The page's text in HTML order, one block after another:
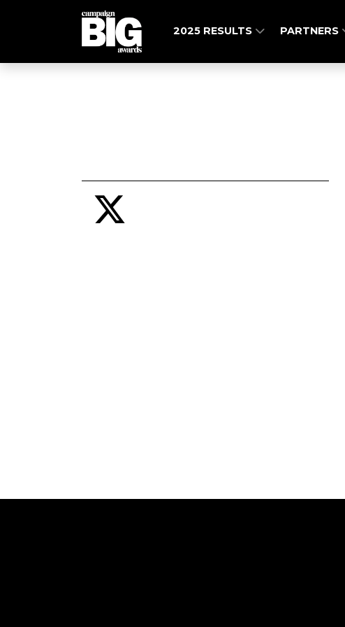
2025 RESULTS PARTNERS